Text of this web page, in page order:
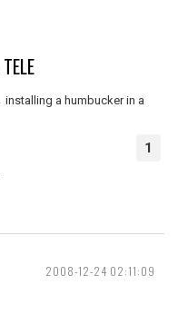
installing a humbucker in a
1
2008-12-24 02:11:09